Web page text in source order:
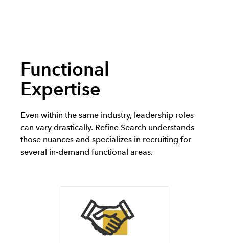
Functional
Expertise
Even within the same industry, leadership roles
can vary drastically. Refine Search understands
those nuances and specializes in recruiting for
several in-demand functional areas.